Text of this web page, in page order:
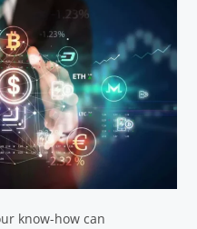
know-how can